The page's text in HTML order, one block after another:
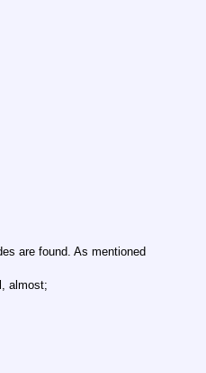
are found. As mentioned
almost;